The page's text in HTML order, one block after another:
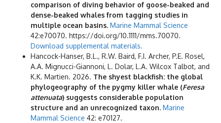
comparison of diving behavior of goose-beaked and
dense-beaked whales from tagging studies in
multiple ocean basins. Marine Mammal Science
42:e70070. https://doi.org/10.1111/mms.70070.
Download supplemental materials.
Hancock-Hanser, B.L., R.W. Baird, F.I. Archer, P.E. Rosel,
A.A. Mignucci-Giannoni, L. Dolar, L.A. Wilcox Talbot, and
K.K. Martien. 2026. The shyest blackfish: the global
phylogeography of the pygmy killer whale (Feresa
attenuata) suggests considerable population
structure and an unrecognized taxon. Marine
Mammal Science 42: e70127.